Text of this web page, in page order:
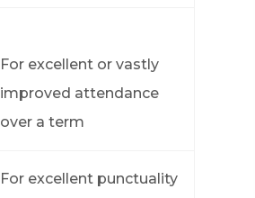
For excellent or vastly
improved attendance
over a term
For excellent punctuality